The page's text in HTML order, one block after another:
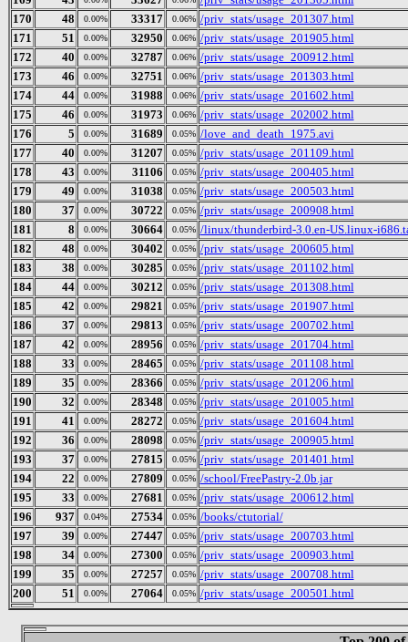
170
48 0.00% 33317 0.06% /priv_stats/usage_201307.html
171
51 0.00% 32950 0.06% /priv_stats/usage_201905.html
172
40 0.00% 32787 0.06% /priv_stats/usage_200912.html
173
46 0.00% 32751 0.06% /priv_stats/usage_201303.html
174
44 0.00% 31988 0.06% /priv_stats/usage_201602.html
175
46 0.00% 31973 0.06% /priv_stats/usage_202002.html
176
5 0.00% 31689 0.05% /love_and_death_1975.avi
177
40 0.00% 31207 0.05% /priv_stats/usage_201109.html
178
43 0.00% 31106 0.05% /priv_stats/usage_200405.html
179
49 0.00% 31038 0.05% /priv_stats/usage_200503.html
180
37 0.00% 30722 0.05% /priv_stats/usage_200908.html
181
8 0.00% 30664 0.05% /linux/thunderbird-3.0.en-US.linux-
182
48 0.00% 30402 0.05% /priv_stats/usage_200605.html
183
38 0.00% 30285 0.05% /priv_stats/usage_201102.html
184
44 0.00% 30212 0.05% /priv_stats/usage_201308.html
185
42 0.00% 29821 0.05% /priv_stats/usage_201907.html
186
37 0.00% 29813 0.05% /priv_stats/usage_200702.html
187
42 0.00% 28956 0.05% /priv_stats/usage_201704.html
188
33 0.00% 28465 0.05% /priv_stats/usage_201108.html
189
35 0.00% 28366 0.05% /priv_stats/usage_201206.html
190
32 0.00% 28348 0.05% /priv_stats/usage_201005.html
191
41 0.00% 28272 0.05% /priv_stats/usage_201604.html
192
36 0.00% 28098 0.05% /priv_stats/usage_200905.html
193
37 0.00% 27815 0.05% /priv_stats/usage_201401.html
194
22 0.00% 27809 0.05% /school/FreePastry-2.0b.jar
195
33 0.00% 27681 0.05% /priv_stats/usage_200612.html
196
937 0.04% 27534 0.05% /books/ctutorial/
197
39 0.00% 27447 0.05% /priv_stats/usage_200703.html
198
34 0.00% 27300 0.05% /priv_stats/usage_200903.html
199
35 0.00% 27257 0.05% /priv_stats/usage_200708.html
200
51 0.00% 27064 0.05% /priv_stats/usage_200501.html